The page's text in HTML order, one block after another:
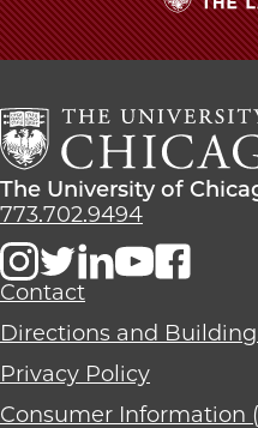
The
University
Chicago
The
School
The University of
773.702.9494
Contact
Directions and Building
Privacy Policy
Consumer Information